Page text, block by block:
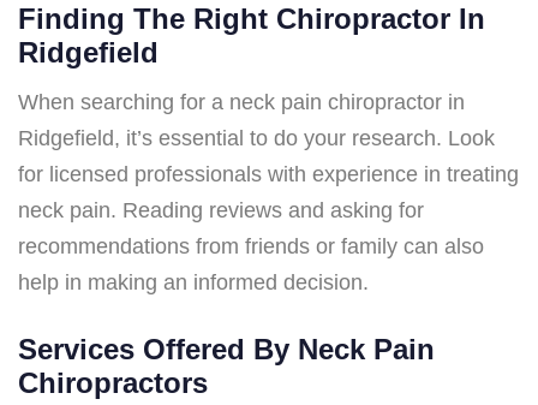
Finding The Right Chiropractor In
Ridgefield
When searching for a neck pain chiropractor in
Ridgefield, it’s essential to do your research. Look
for licensed professionals with experience in treating
neck pain. Reading reviews and asking for
recommendations from friends or family can also
help in making an informed decision.
Services Offered By Neck Pain
Chiropractors